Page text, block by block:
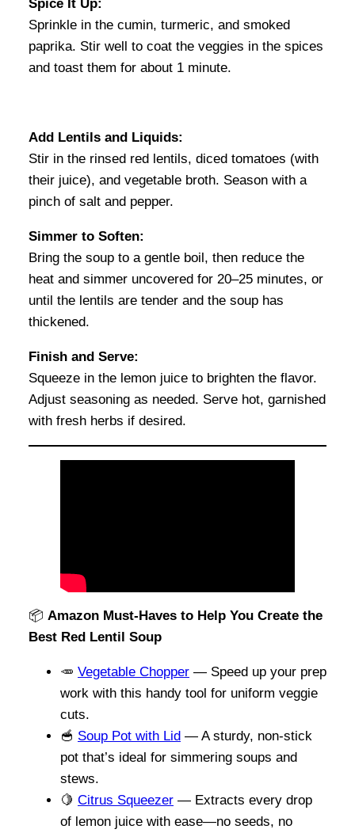
Spice It Up:
Sprinkle in the cumin, turmeric, and smoked
paprika. Stir well to coat the veggies in the spices
and toast them for about 1 minute.
Add Lentils and Liquids:
Stir in the rinsed red lentils, diced tomatoes (with
their juice), and vegetable broth. Season with a
pinch of salt and pepper.
Simmer to Soften:
Bring the soup to a gentle boil, then reduce the
heat and simmer uncovered for 20–25 minutes, or
until the lentils are tender and the soup has
thickened.
Finish and Serve:
Squeeze in the lemon juice to brighten the flavor.
Adjust seasoning as needed. Serve hot, garnished
with fresh herbs if desired.
📦 Amazon Must-Haves to Help You Create the
Best Red Lentil Soup
🥕 Vegetable Chopper — Speed up your prep
work with this handy tool for uniform veggie
cuts.
🥣 Soup Pot with Lid — A sturdy, non-stick
pot that’s ideal for simmering soups and
stews.
🍋 Citrus Squeezer — Extracts every drop
of lemon juice with ease—no seeds, no